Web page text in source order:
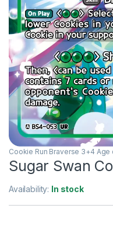
Cookie Run Braverse 3+4
Sugar Swan
Availability: In stock